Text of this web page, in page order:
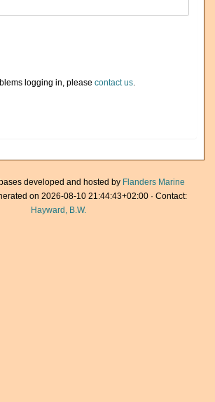
logging in, please contact us.
developed and hosted by Flanders Marine
on 2026-08-10 21:44:43+02:00 · Contact:
Hayward, B.W.